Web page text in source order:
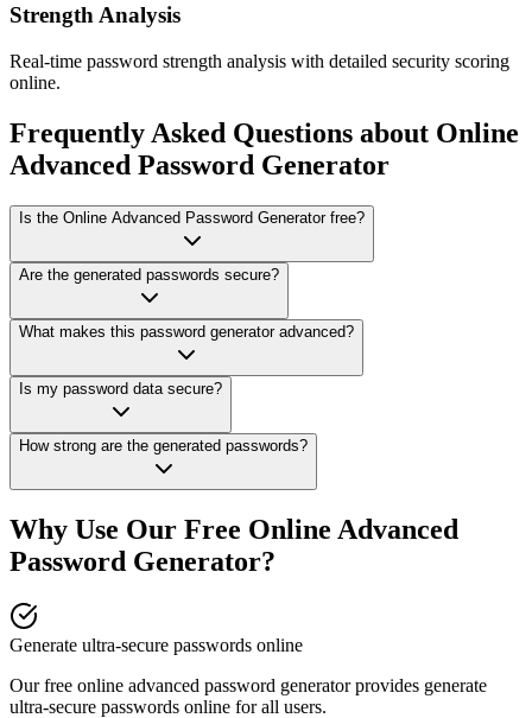
Strength Analysis
Real-time password strength analysis with detailed security scoring
online.
Frequently Asked Questions about Online
Advanced Password Generator
Is the Online Advanced Password Generator free?
Are the generated passwords secure?
What makes this password generator advanced?
Is my password data secure?
How strong are the generated passwords?
Why Use Our Free Online Advanced
Password Generator?
Generate ultra-secure passwords online
Our free online advanced password generatorprovides generate
ultra-secure passwords online for all users.